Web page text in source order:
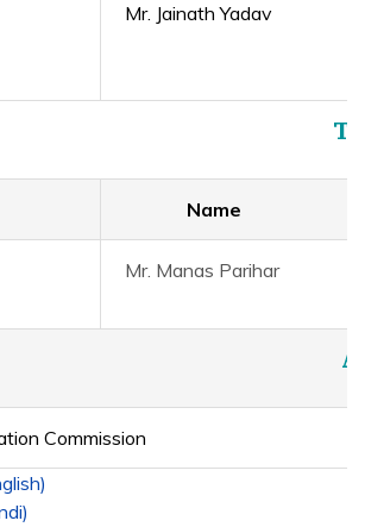
Mr. Jainath Yadav
Name
Mr. Manas Parihar
Commission